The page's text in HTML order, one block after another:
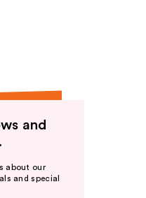
and
about our
and special